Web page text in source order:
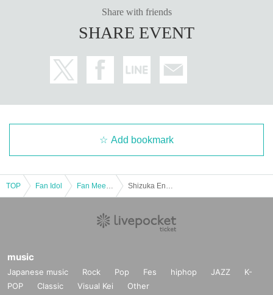
mers during the event, so we ask that pre-school children r
There are no smoking areas.
men are on the third floor.
[About photo sessions and merchandise sales]
end.
Please check from here.
Share with friends
SHARE EVENT
Add bookmark
TOP Fan Idol
music
Japanese music Rock Pop Fes hiphop JAZZ
K-
POP
Classic Visual Kei Other